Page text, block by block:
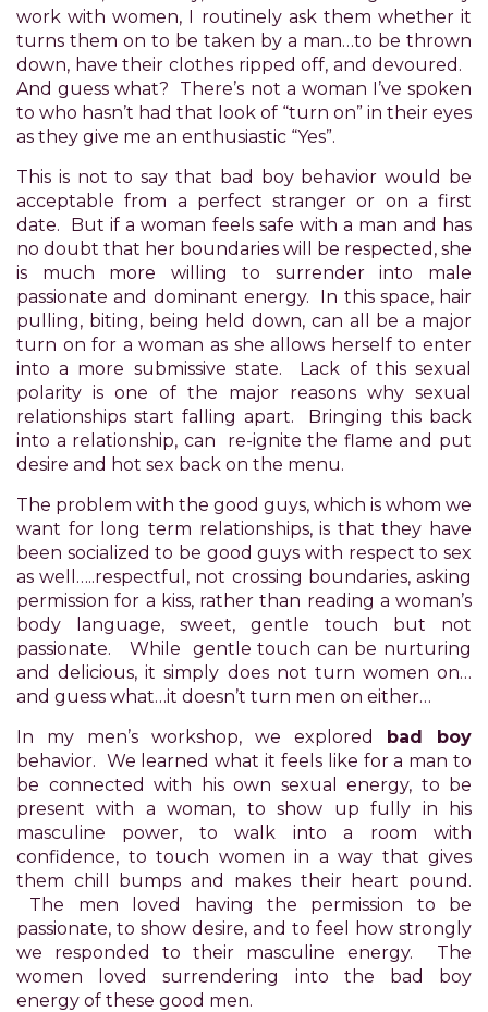
have
completed
and
that
are
in-
ensure
that
our
website
accessible
everyone.
you
experience
difficulty
accessing
any
part
this
website,
please
free
email
xanet@powerofpleasure.com
we
work
with
you
work with women, I routinely ask them whether it
turns them on to be taken by a man…to be thrown
down, have their clothes ripped off, and devoured.
And guess what? There’s not a woman I’ve spoken
to who hasn’t had that look of “turn on” in their eyes
as they give me an enthusiastic “Yes”.
This is not to say that bad boy behavior would be
acceptable from a perfect stranger or on a first
date. But if a woman feels safe with a man and has
no doubt that her boundaries will be respected, she
is much more willing to surrender into male
passionate and dominant energy. In this space, hair
pulling, biting, being held down, can all be a major
turn on for a woman as she allows herself to enter
into a more submissive state. Lack of this sexual
polarity is one of the major reasons why sexual
relationships start falling apart. Bringing this back
into a relationship, can re-ignite the flame and put
desire and hot sex back on the menu.
The problem with the good guys, which is whom we
want for long term relationships, is that they have
been socialized to be good guys with respect to sex
as well…..respectful, not crossing boundaries, asking
permission for a kiss, rather than reading a woman’s
body language, sweet, gentle touch but not
passionate. While gentle touch can be nurturing
and delicious, it simply does not turn women on…
and guess what…it doesn’t turn men on either…
In my men’s workshop, we explored bad boy
behavior. We learned what it feels like for a man to
be connected with his own sexual energy, to be
present with a woman, to show up fully in his
masculine power, to walk into a room with
confidence, to touch women in a way that gives
them chill bumps and makes their heart pound.
The men loved having the permission to be
passionate, to show desire, and to feel how strongly
we responded to their masculine energy. The
women loved surrendering into the bad boy
energy of these good men.